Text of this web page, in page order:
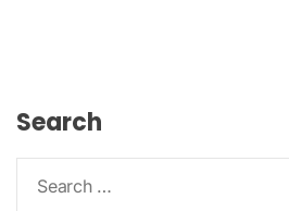
Search